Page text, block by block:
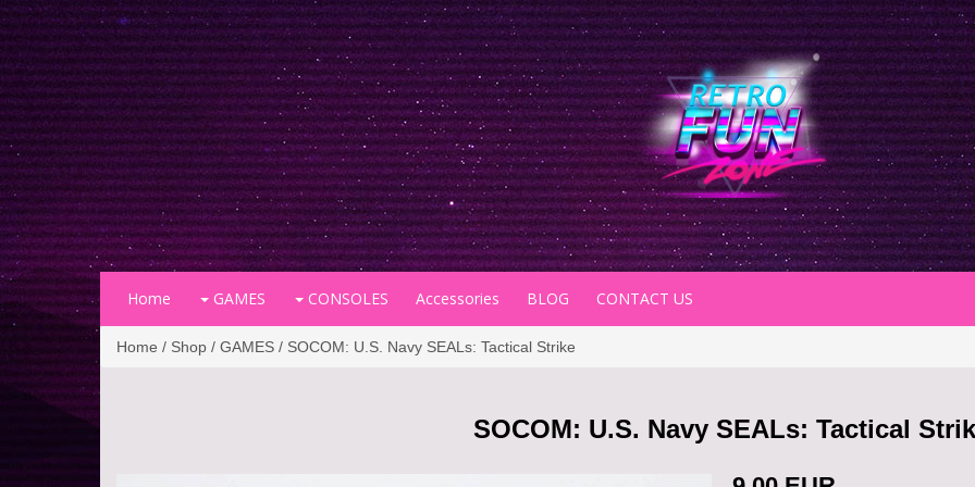
Home GAMES CONSOLES Accessories BLOG CONTACT US
Home / Shop / GAMES / SOCOM: U.S. Navy SEALs: Tactical Strike
SOCOM: U.S. Navy SEALs: Tactical